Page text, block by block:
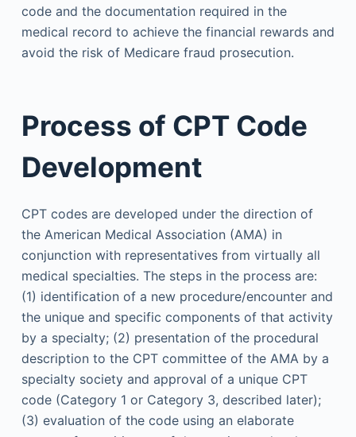
code and the documentation required in the
medical record to achieve the financial rewards and
avoid the risk of Medicare fraud prosecution.
Process of CPT Code
Development
CPT codes are developed under the direction of
the American Medical Association (AMA) in
conjunction with representatives from virtually all
medical specialties. The steps in the process are:
(1) identification of a new procedure/encounter and
the unique and specific components of that activity
by a specialty; (2) presentation of the procedural
description to the CPT committee of the AMA by a
specialty society and approval of a unique CPT
code (Category 1 or Category 3, described later);
(3) evaluation of the code using an elaborate